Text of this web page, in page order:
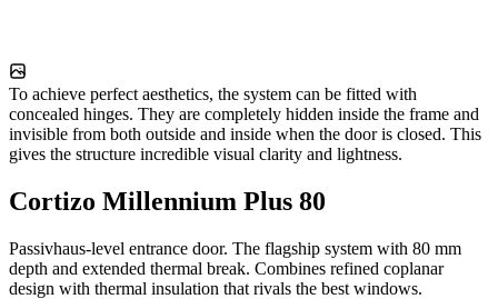
To achieve perfect aesthetics, the system can be fitted with
concealed hinges. They are completely hidden inside the frame and
invisible from both outside and inside when the door is closed. This
gives the structure incredible visual clarity and lightness.
Cortizo Millennium Plus 80
Passivhaus-level entrance door. The flagship system with 80 mm
depth and extended thermal break. Combines refined coplanar
design with thermal insulation that rivals the best windows.